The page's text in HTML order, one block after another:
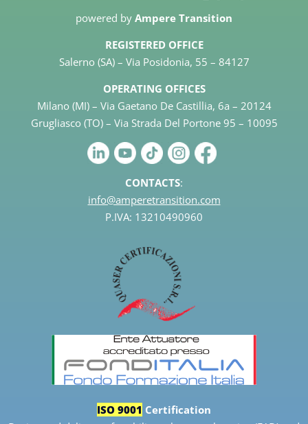
powered by Ampere Transition
REGISTERED OFFICE
Salerno (SA) – Via Posidonia, 55 – 84127
OPERATING OFFICES
Milano (MI) – Via Gaetano De Castillia, 6a – 20124
Grugliasco (TO) – Via Strada Del Portone 95 – 10095
CONTACTS:
info@amperetransition.com
P.IVA: 13210490960
ISO 9001 Certification